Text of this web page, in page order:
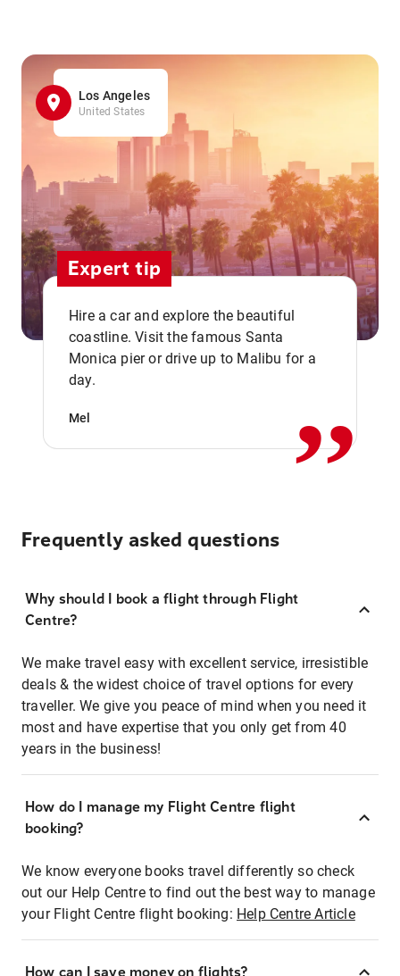
Los Angeles
United States
Expert tip
Hire a car and explore the beautiful
coastline. Visit the famous Santa
Monica pier or drive up to Malibu for a
day.
Mel ,,
Frequently asked questions
Why should I book a flight through Flight
Centre?
We make travel easy with excellent service, irresistible
deals & the widest choice of travel options for every
traveller. We give you peace of mind when you need it
most and have expertise that you only get from 40
years in the business!
How do I manage my Flight Centre flight
booking?
We know everyone books travel differently so check
out our Help Centre to find out the best way to manage
your Flight Centre flight booking: Help Centre Article
How can I save money on flights?